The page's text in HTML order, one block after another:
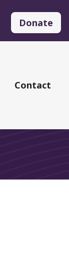
Donate
Contact